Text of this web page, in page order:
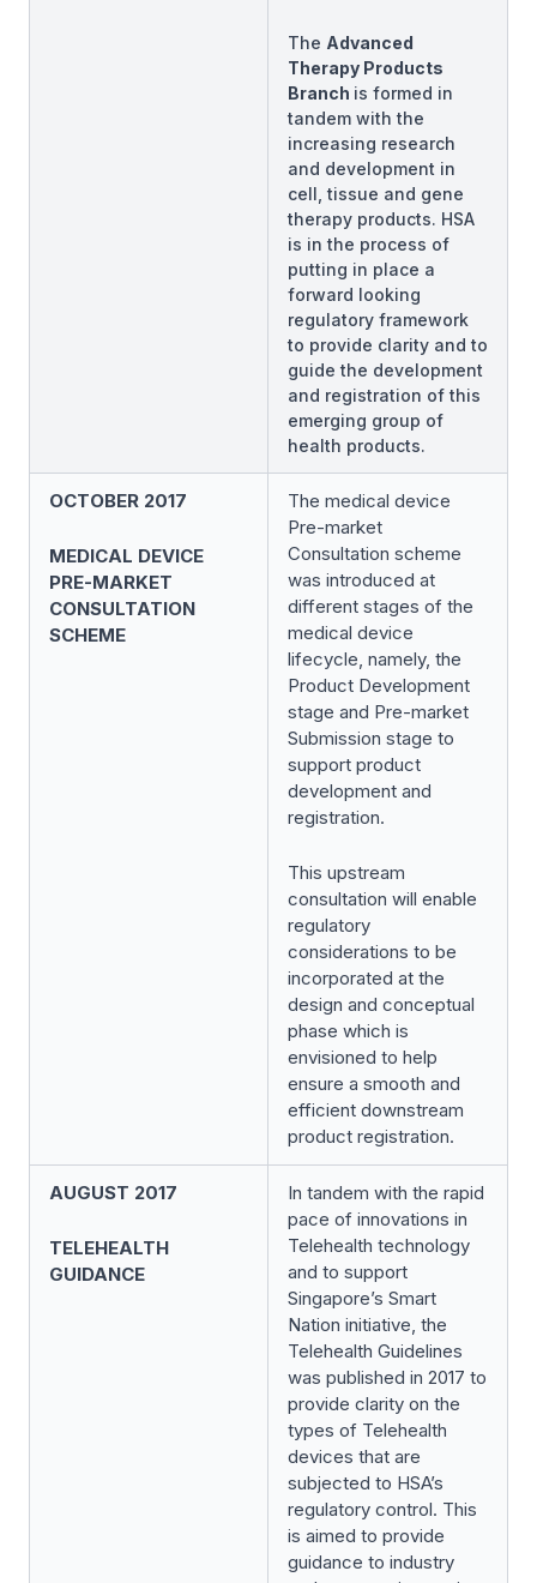
The Advanced
Therapy Products
Branch is formed in
tandem with the
increasing research
and development in
cell, tissue and gene
therapy products. HSA
is in the process of
putting in place a
forward looking
regulatory framework
to provide clarity and to
guide the development
and registration of this
emerging group of
health products.
OCTOBER 2017
MEDICAL DEVICE
PRE-MARKET
CONSULTATION
SCHEME
The medical device
Pre-market
Consultation scheme
was introduced at
different stages of the
medical device
lifecycle, namely, the
Product Development
stage and Pre-market
Submission stage to
support product
development and
registration.
This upstream
consultation will enable
regulatory
considerations to be
incorporated at the
design and conceptual
phase which is
envisioned to help
ensure a smooth and
efficient downstream
product registration.
AUGUST 2017
TELEHEALTH
GUIDANCE
In tandem with the rapid
pace of innovations in
Telehealth technology
and to support
Singapore’s Smart
Nation initiative, the
Telehealth Guidelines
was published in 2017 to
provide clarity on the
types of Telehealth
devices that are
subjected to HSA’s
regulatory control. This
is aimed to provide
guidance to industry